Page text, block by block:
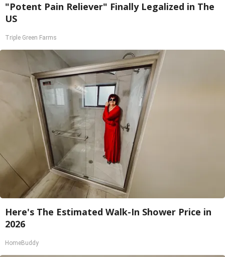
"Potent Pain Reliever" Finally Legalized in The
US
Triple Green Farms
Here's The Estimated Walk-In Shower Price in
2026
HomeBuddy